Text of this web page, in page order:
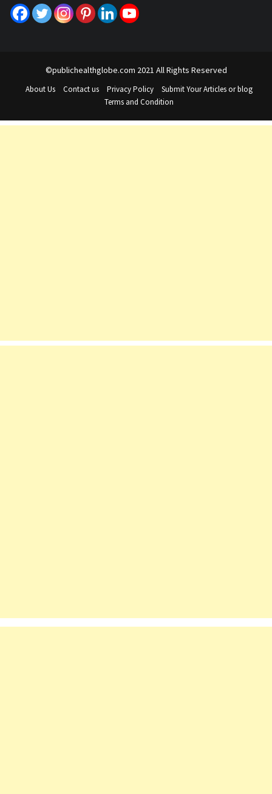
©publichealthglobe.com 2021 All Rights Reserved
About Us Contact us Privacy Policy
Submit Your Articles or blog
Terms and Condition